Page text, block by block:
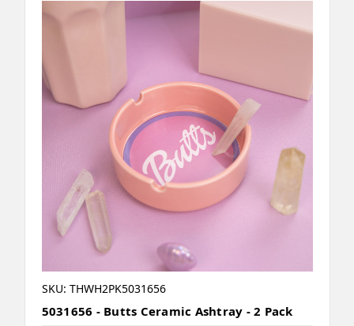
SKU: THWH2PK5031656
5031656 - Butts Ceramic Ashtray - 2 Pack